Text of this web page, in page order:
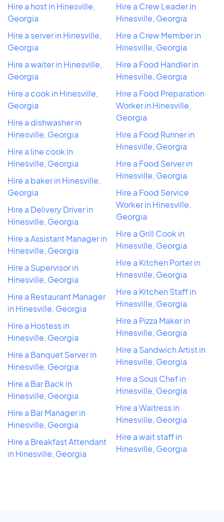
Hire a host in Hinesville,
Georgia
Hire a server in Hinesville,
Georgia
Hire a waiter in Hinesville,
Georgia
Hire a cook in Hinesville,
Georgia
Hire a dishwasher in
Hinesville, Georgia
Hire a line cook in
Hinesville, Georgia
Hire a baker in Hinesville,
Georgia
Hire a Delivery Driver in
Hinesville, Georgia
Hire a Assistant Manager in
Hinesville, Georgia
Hire a Supervisor in
Hinesville, Georgia
Hire a Restaurant Manager
in Hinesville, Georgia
Hire a Hostess in
Hinesville, Georgia
Hire a Banquet Server in
Hinesville, Georgia
Hire a Bar Back in
Hinesville, Georgia
Hire a Bar Manager in
Hinesville, Georgia
Hire a Breakfast Attendant
in Hinesville, Georgia
Hire a Crew Leader in
Hinesville, Georgia
Hire a Crew Member in
Hinesville, Georgia
Hire a Food Handler in
Hinesville, Georgia
Hire a Food Preparation
Worker in Hinesville,
Georgia
Hire a Food Runner in
Hinesville, Georgia
Hire a Food Server in
Hinesville, Georgia
Hire a Food Service
Worker in Hinesville,
Georgia
Hire a Grill Cook in
Hinesville, Georgia
Hire a Kitchen Porter in
Hinesville, Georgia
Hire a Kitchen Staff in
Hinesville, Georgia
Hire a Pizza Maker in
Hinesville, Georgia
Hire a Sandwich Artist in
Hinesville, Georgia
Hire a Sous Chef in
Hinesville, Georgia
Hire a Waitress in
Hinesville, Georgia
Hire a wait staff in
Hinesville, Georgia